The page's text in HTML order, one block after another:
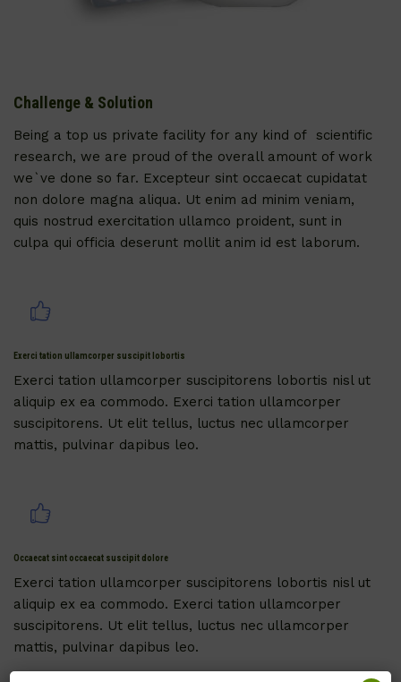
Challenge & Solution
Being a top us private facility for any kind of scientific
research, we are proud of the overall amount of work
we`ve done so far. Excepteur sint occaecat cupidatat
non dolore magna aliqua. Ut enim ad minim veniam,
quis nostrud exercitation ullamco proident, sunt in
culpa qui officia deserunt mollit anim id est laborum.
Exerci tation ullamcorper suscipit lobortis
Exerci tation ullamcorper suscipitorens lobortis nisl ut
aliquip ex ea commodo. Exerci tation ullamcorper
suscipitorens. Ut elit tellus, luctus nec ullamcorper
mattis, pulvinar dapibus leo.
Occaecat sint occaecat suscipit dolore
Exerci tation ullamcorper suscipitorens lobortis nisl ut
aliquip ex ea commodo. Exerci tation ullamcorper
suscipitorens. Ut elit tellus, luctus nec ullamcorper
mattis, pulvinar dapibus leo.